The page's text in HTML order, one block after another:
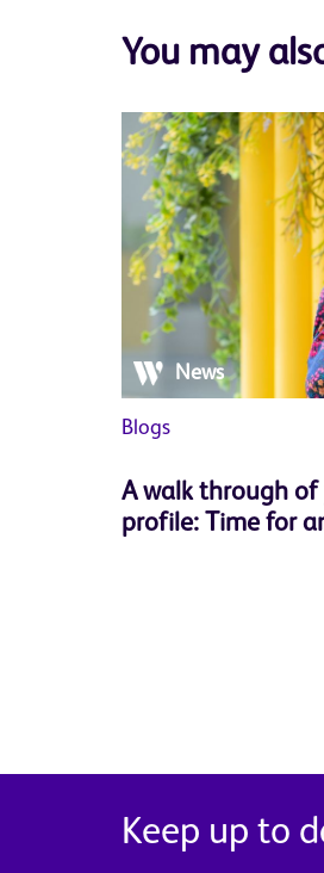
You may
News
Blogs
A walk through
profile: Time for
Keep up to